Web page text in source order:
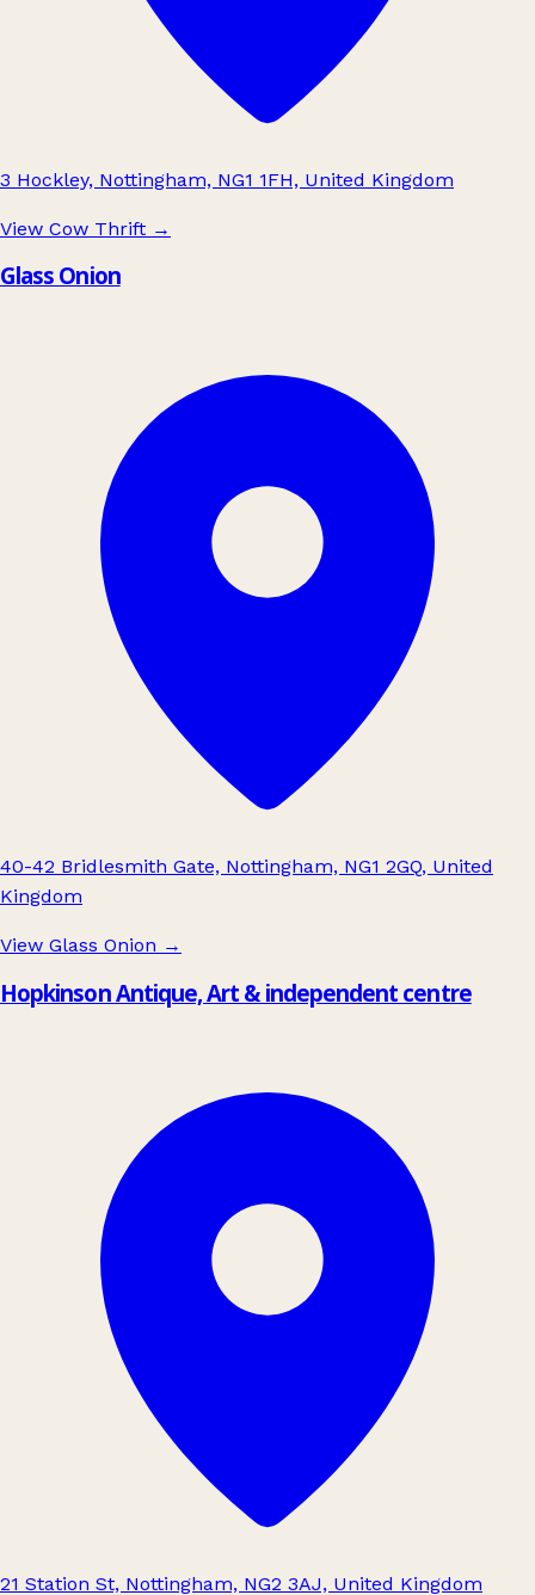
3 Hockley, Nottingham, NG1 1FH, United Kingdom
View Cow Thrift →
Glass Onion
40-42 Bridlesmith Gate, Nottingham, NG1 2GQ, United
Kingdom
View Glass Onion →
Hopkinson Antique, Art & independent centre
21 Station St, Nottingham, NG2 3AJ, United Kingdom